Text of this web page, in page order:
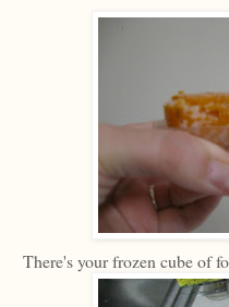
There's your frozen cube of